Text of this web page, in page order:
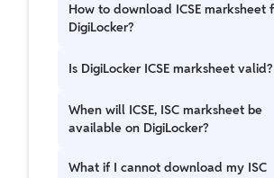
How to download ICSE marksheet
DigiLocker?
Login to DigiLocker, select CISCE,
marksheet.
Is DigiLocker ICSE marksheet valid?
Yes, it is digitally signed and valid for
When will ICSE, ISC marksheet be
available on DigiLocker?
ICSE and ISC marksheets are usually
What if I cannot download my ISC